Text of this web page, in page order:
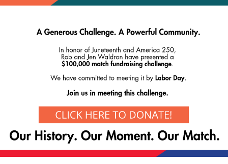
Truth, Sewing the Seeds of Justice: Honoring the
“make your own block” quilt workshop and trunk
show will include making two blocks, one to keep
and one for the collaborative quilt created in honor
of Sojourner Truth. This event will accept donations,
though there is no cost for entrance. Support the
preservation of our history with a suggested
donation of $20 or simply by joining us and
spreading the word!